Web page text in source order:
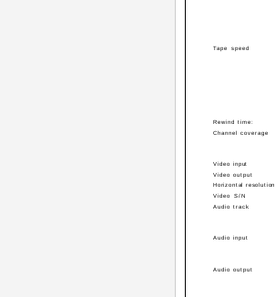
Tape speed
Rewind time:
Channel coverage
Video input
Video output
Horizontal resolution
Video S/N
Audio track
Audio input
Audio output